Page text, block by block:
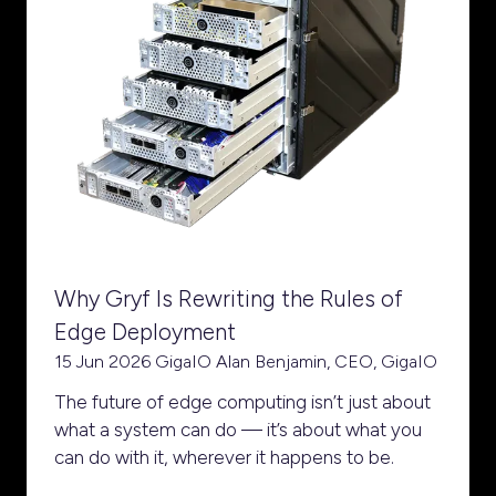
Why Gryf Is Rewriting the Rules of
Edge Deployment
15 Jun 2026 GigaIO Alan Benjamin, CEO, GigaIO
The future of edge computing isn’t just about
what a system can do — it’s about what you
can do with it, wherever it happens to be.